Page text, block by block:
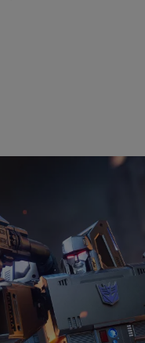
Meets The Eye,
fight in your homes for
latest "toy."